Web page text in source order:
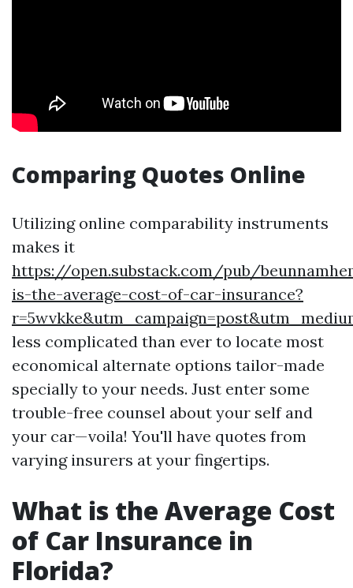
Comparing Quotes Online
Utilizing online comparability instruments
makes it
https://open.substack.com/pub/
is-the-average-cost-of-car-insurance?
less complicated than ever to locate most
economical alternate options tailor-made
specially to your needs. Just enter some
trouble-free counsel about your self and
your car—voila! You'll have quotes from
varying insurers at your fingertips.
What is the Average Cost
of Car Insurance in
Florida?